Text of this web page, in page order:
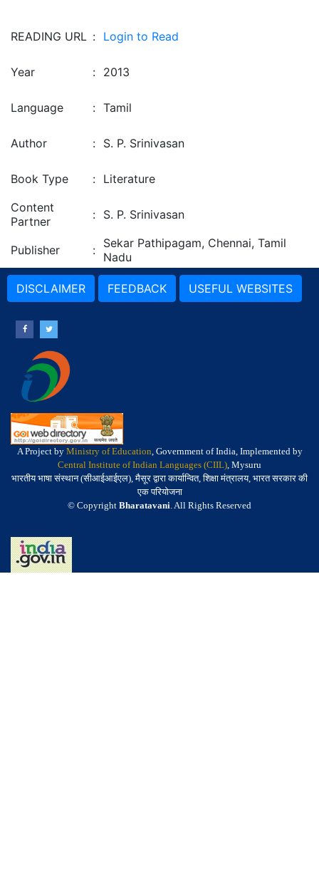
READING URL : Login to Read
Year : 2013
Language : Tamil
Author : S. P. Srinivasan
Book Type : Literature
Content
Partner
: S. P. Srinivasan
Publisher : Sekar Pathipagam, Chennai, Tamil
Nadu
DISCLAIMER FEEDBACK USEFUL WEBSITES
A Project by Ministry of Education, Government of India, Implemented by
Central Institute of Indian Languages (CIIL), Mysuru
भारतीय भाषा संस्थान (सीआईआईएल), मैसूर द्वारा कार्यान्वित, शिक्षा मंत्रालय, भारत सरकार की
एक परियोजना
© Copyright Bharatavani. All Rights Reserved